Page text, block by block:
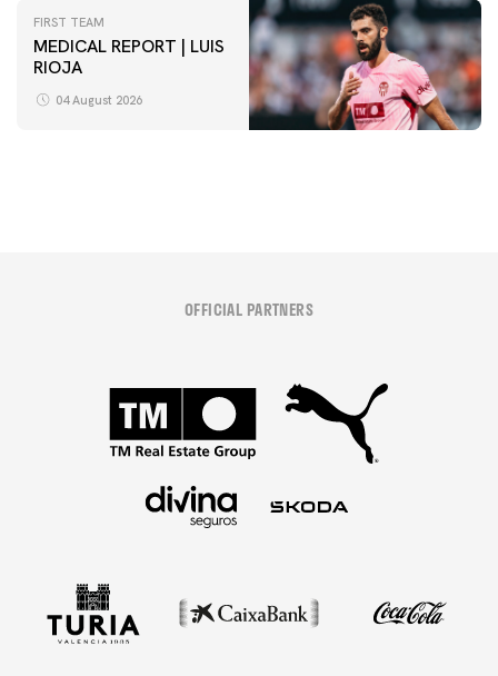
FIRST TEAM
MEDICAL REPORT | LUIS
RIOJA
04 August 2026
FIRST TEAM
VALENCIA CF TRAINING SESSION 4/8/2026
OFFICIAL PARTNERS